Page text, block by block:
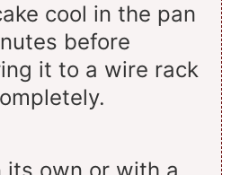
cool in the pan
before
it to a wire rack